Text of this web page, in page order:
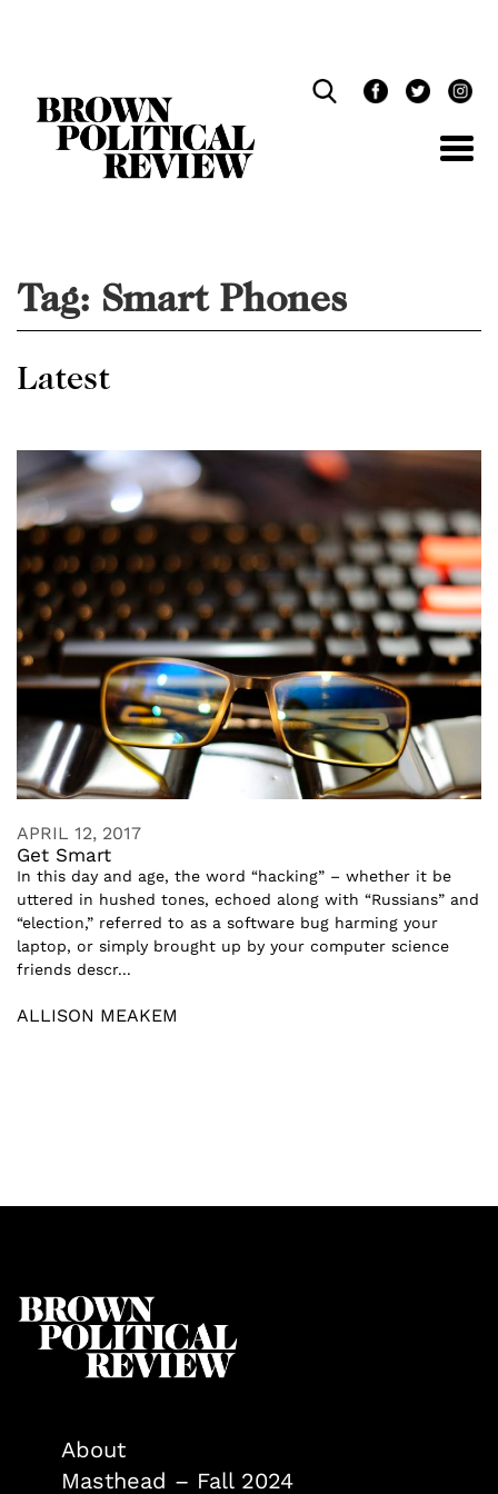
Tag: Smart Phones
Latest
APRIL 12, 2017
Get Smart
In this day and age, the word “hacking” – whether it be
uttered in hushed tones, echoed along with “Russians” and
“election,” referred to as a software bug harming your
laptop, or simply brought up by your computer science
friends descr...
ALLISON MEAKEM
About
Masthead – Fall 2024